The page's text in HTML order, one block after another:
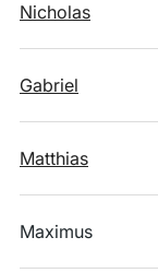
Nicholas
Gabriel
Matthias
Maximus